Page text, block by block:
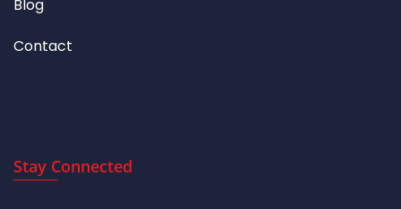
Blog
Contact
Stay Connected